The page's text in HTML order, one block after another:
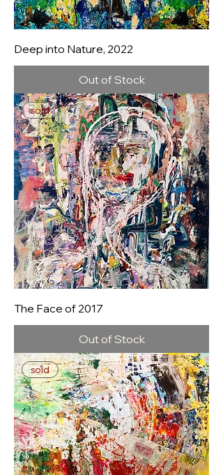
Deep into Nature, 2022
Out of Stock
sold
The Face of 2017
Out of Stock
sold